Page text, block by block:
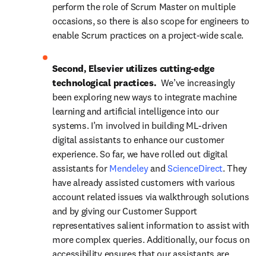
perform the role of Scrum Master on multiple
occasions, so there is also scope for engineers to
enable Scrum practices on a project-wide scale.
Second, Elsevier utilizes cutting-edge
technological practices. We’ve increasingly
been exploring new ways to integrate machine
learning and artificial intelligence into our
systems. I’m involved in building ML-driven
digital assistants to enhance our customer
experience. So far, we have rolled out digital
assistants for Mendeley and ScienceDirect. They
have already assisted customers with various
account related issues via walkthrough solutions
and by giving our Customer Support
representatives salient information to assist with
more complex queries. Additionally, our focus on
accessibility ensures that our assistants are